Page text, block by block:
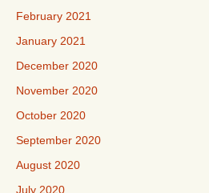
February 2021
January 2021
December 2020
November 2020
October 2020
September 2020
August 2020
July 2020